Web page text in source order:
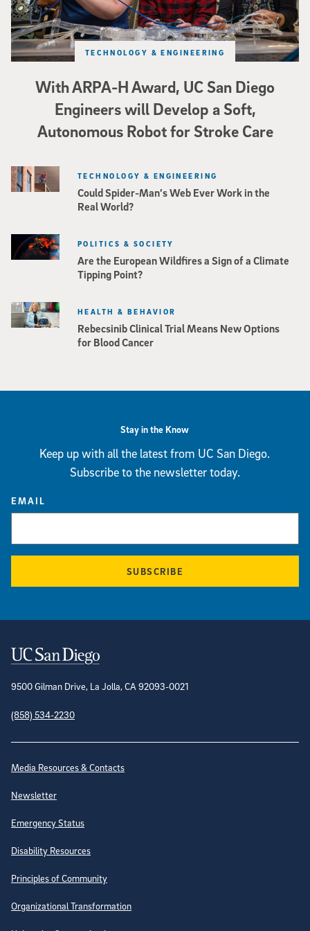
With ARPA-H Award, UC San Diego
Engineers will Develop a Soft,
Autonomous Robot for Stroke Care
TECHNOLOGY & ENGINEERING
Could Spider-Man’s Web Ever Work in the
Real World?
TECHNOLOGY & ENGINEERING
Are the European Wildfires a Sign of a Climate
Tipping Point?
POLITICS & SOCIETY
Rebecsinib Clinical Trial Means New Options
for Blood Cancer
HEALTH & BEHAVIOR
Stay in the Know
Keep up with all the latest from UC San Diego.
Subscribe to the newsletter today.
EMAIL
SUBSCRIBE
Contact Information
9500 Gilman Drive, La Jolla, CA 92093-0021
(858) 534-2230
Site Directory
Media Resources & Contacts
Newsletter
Emergency Status
Disability Resources
Principles of Community
Organizational Transformation